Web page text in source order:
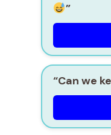
”
“Can we